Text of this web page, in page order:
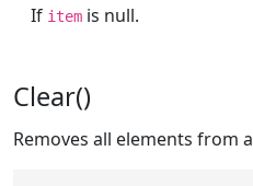
If item is null.
Clear()
Removes all elements from a